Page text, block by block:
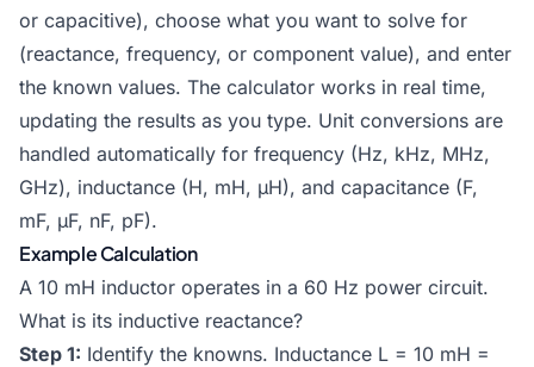
or capacitive), choose what you want to solve for
(reactance, frequency, or component value), and enter
the known values. The calculator works in real time,
updating the results as you type. Unit conversions are
handled automatically for frequency (Hz, kHz, MHz,
GHz), inductance (H, mH, μH), and capacitance (F,
mF, μF, nF, pF).
Example Calculation
A 10 mH inductor operates in a 60 Hz power circuit.
What is its inductive reactance?
Step 1: Identify the knowns. Inductance L = 10 mH =